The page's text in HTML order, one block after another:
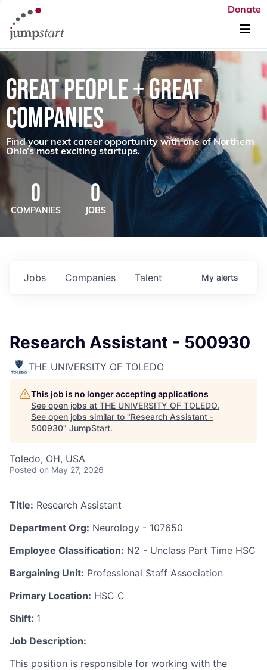
Donate
GREAT PEOPLE + GREAT
COMPANIES
Find your next career opportunity with one of Northern
Ohio’s most exciting startups.
0
COMPANIES
0
JOBS
Jobs Companies Talent My alerts
Research Assistant - 500930
THE UNIVERSITY OF TOLEDO
This job is no longer accepting applications
See open jobs at THE UNIVERSITY OF TOLEDO.
See open jobs similar to "Research Assistant -
500930" JumpStart.
Toledo, OH, USA
Posted on May 27, 2026
Title: Research Assistant
Department Org: Neurology - 107650
Employee Classification: N2 - Unclass Part Time HSC
Bargaining Unit: Professional Staff Association
Primary Location: HSC C
Shift: 1
Job Description:
This position is responsible for working with the